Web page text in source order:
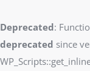
Deprecated:
deprecated since